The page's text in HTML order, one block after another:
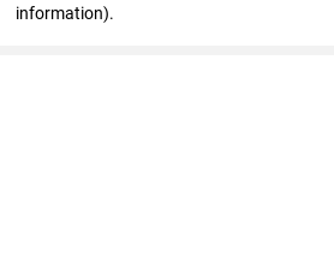
information).